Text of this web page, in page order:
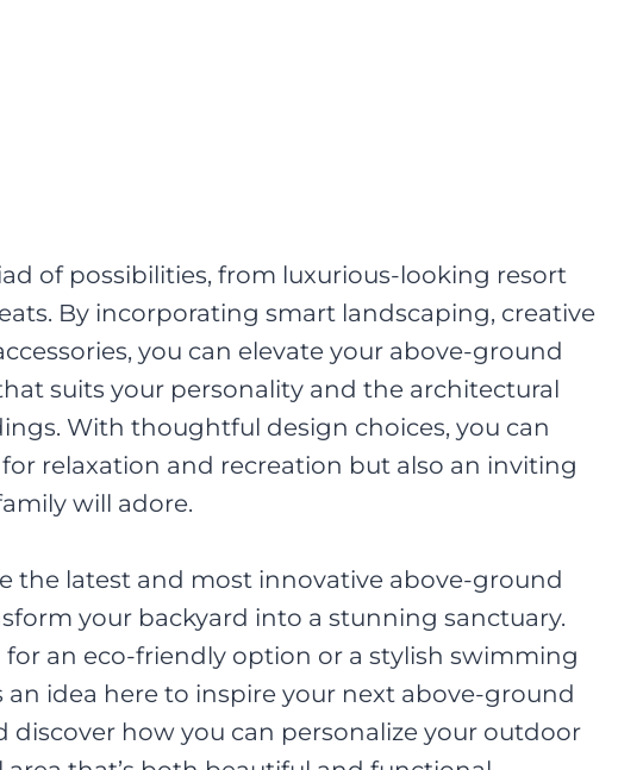
of possibilities, from luxurious-looking resort
By incorporating smart landscaping, creative
you can elevate your above-ground
suits your personality and the architectural
With thoughtful design choices, you can
relaxation and recreation but also an inviting
will adore.
the latest and most innovative above-ground
your backyard into a stunning sanctuary.
for an eco-friendly option or a stylish swimming
an idea here to inspire your next above-ground
discover how you can personalize your outdoor